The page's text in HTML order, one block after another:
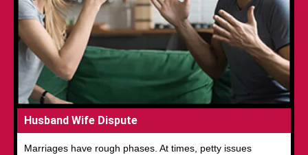
Husband Wife Dispute
Marriages have rough phases. At times, petty issues